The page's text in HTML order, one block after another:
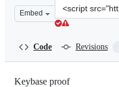
Embed
Clone
this
Code Revisions
Keybase proof